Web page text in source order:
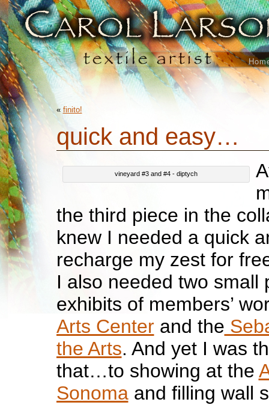
« finito!
quick and easy…
vineyard #3 and #4 - diptych
the third piece in the
knew I needed a quick
recharge my zest for
I also needed two small
exhibits of members’
Arts Centerand the
the Arts. And yet I was
that…to showing at the
Sonomaand filling wall